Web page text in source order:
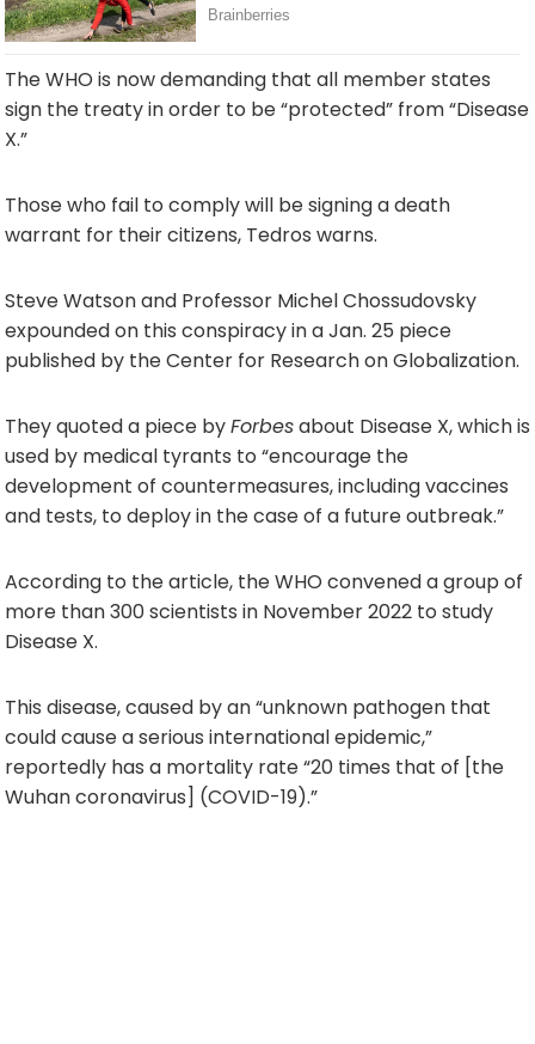
The WHO is now demanding that all member states
sign the treaty in order to be “protected” from “Disease
X.”
Those who fail to comply will be signing a death
warrant for their citizens, Tedros warns.
Steve Watson and Professor Michel Chossudovsky
expounded on this conspiracy in a Jan. 25 piece
published by the Center for Research on Globalization.
They quoted a piece byForbesabout Disease X, which is
used by medical tyrants to “encourage the
development of countermeasures, including vaccines
and tests, to deploy in the case of a future outbreak.”
According to the article, the WHO convened a group of
more than 300 scientists in November 2022 to study
Disease X.
This disease, caused by an “unknown pathogen that
could cause a serious international epidemic,”
reportedly has a mortality rate “20 times that of [the
Wuhan coronavirus] (COVID-19).”